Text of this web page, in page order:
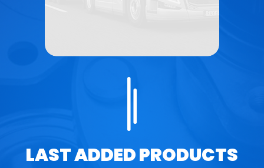
LAST ADDED PRODUCTS